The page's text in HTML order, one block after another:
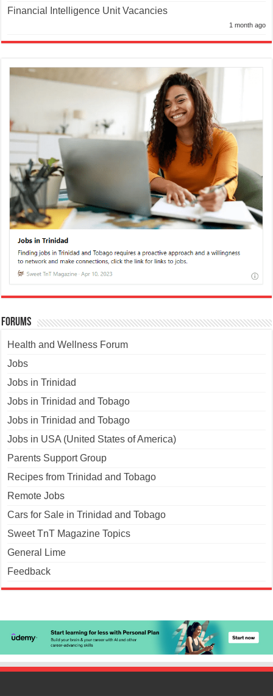
Financial Intelligence Unit Vacancies
1 month ago
Forums
Health and Wellness Forum
Jobs
Jobs in Trinidad
Jobs in Trinidad and Tobago
Jobs in Trinidad and Tobago
Jobs in USA (United States of America)
Parents Support Group
Recipes from Trinidad and Tobago
Remote Jobs
Cars for Sale in Trinidad and Tobago
Sweet TnT Magazine Topics
General Lime
Feedback